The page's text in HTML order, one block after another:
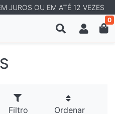
JUROS OU EM ATÉ 12 VEZES
0
Filtro Ordenar